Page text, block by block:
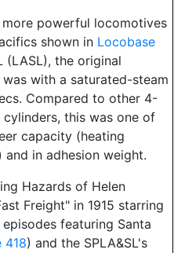
powerful locomotives
shown in Locobase
(LASL), the original
with a saturated-steam
Compared to other 4-
this was one of
capacity (heating
in adhesion weight.
Hazards of Helen
Freight" in 1915 starring
featuring Santa
418) and the SPLA&SL's